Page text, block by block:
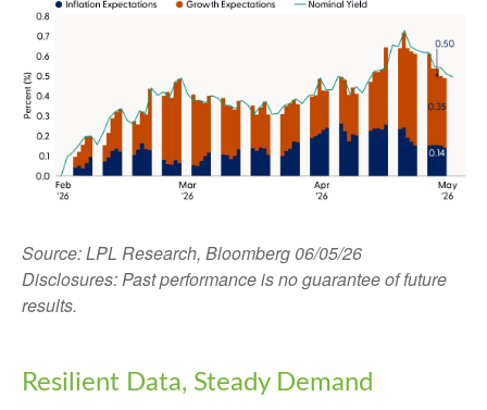
Source: LPL Research, Bloomberg 06/05/26
Disclosures: Past performance is no guarantee of future
results.
Resilient Data, Steady Demand